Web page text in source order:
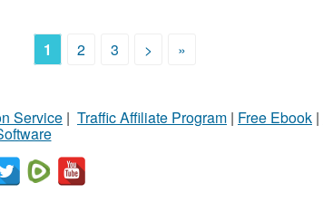
1 2 3 > »
Service | Traffic Affiliate Program | Free Ebook |